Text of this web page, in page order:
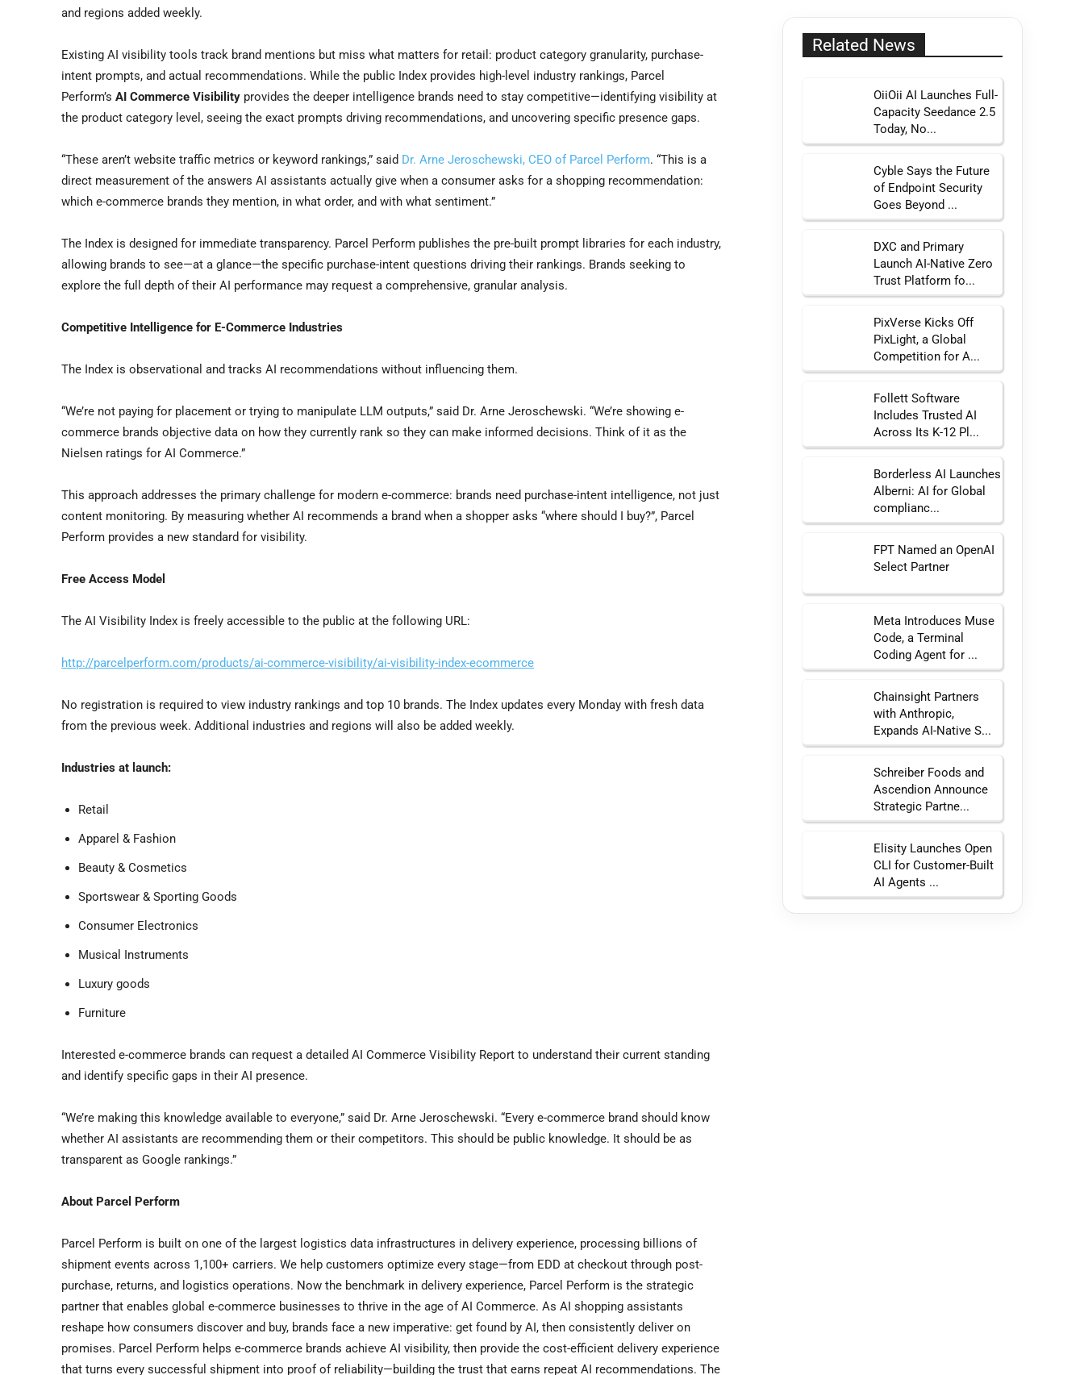
and regions added weekly.
Existing AI visibility tools track brand mentions but miss what matters for retail: product category granularity, purchase-
intent prompts, and actual recommendations. While the public Index provides high-level industry rankings, Parcel
Perform’s AI Commerce Visibility provides the deeper intelligence brands need to stay competitive—identifying visibility at
the product category level, seeing the exact prompts driving recommendations, and uncovering specific presence gaps.
“These aren’t website traffic metrics or keyword rankings,” said Dr. Arne Jeroschewski, CEO of Parcel Perform. “This is a
direct measurement of the answers AI assistants actually give when a consumer asks for a shopping recommendation:
which e-commerce brands they mention, in what order, and with what sentiment.”
The Index is designed for immediate transparency. Parcel Perform publishes the pre-built prompt libraries for each industry,
allowing brands to see—at a glance—the specific purchase-intent questions driving their rankings. Brands seeking to
explore the full depth of their AI performance may request a comprehensive, granular analysis.
Competitive Intelligence for E-Commerce Industries
The Index is observational and tracks AI recommendations without influencing them.
“We’re not paying for placement or trying to manipulate LLM outputs,” said Dr. Arne Jeroschewski. “We’re showing e-
commerce brands objective data on how they currently rank so they can make informed decisions. Think of it as the
Nielsen ratings for AI Commerce.”
This approach addresses the primary challenge for modern e-commerce: brands need purchase-intent intelligence, not just
content monitoring. By measuring whether AI recommends a brand when a shopper asks “where should I buy?”, Parcel
Perform provides a new standard for visibility.
Free Access Model
The AI Visibility Index is freely accessible to the public at the following URL:
http://parcelperform.com/products/ai-commerce-visibility/ai-visibility-index-ecommerce
No registration is required to view industry rankings and top 10 brands. The Index updates every Monday with fresh data
from the previous week. Additional industries and regions will also be added weekly.
Industries at launch:
Retail
Apparel & Fashion
Beauty & Cosmetics
Sportswear & Sporting Goods
Consumer Electronics
Musical Instruments
Luxury goods
Furniture
Interested e-commerce brands can request a detailed AI Commerce Visibility Report to understand their current standing
and identify specific gaps in their AI presence.
“We’re making this knowledge available to everyone,” said Dr. Arne Jeroschewski. “Every e-commerce brand should know
whether AI assistants are recommending them or their competitors. This should be public knowledge. It should be as
transparent as Google rankings.”
About Parcel Perform
Parcel Perform is built on one of the largest logistics data infrastructures in delivery experience, processing billions of
shipment events across 1,100+ carriers. We help customers optimize every stage—from EDD at checkout through post-
purchase, returns, and logistics operations. Now the benchmark in delivery experience, Parcel Perform is the strategic
partner that enables global e-commerce businesses to thrive in the age of AI Commerce. As AI shopping assistants
reshape how consumers discover and buy, brands face a new imperative: get found by AI, then consistently deliver on
promises. Parcel Perform helps e-commerce brands achieve AI visibility, then provide the cost-efficient delivery experience
that turns every successful shipment into proof of reliability—building the trust that earns repeat AI recommendations. The
Related News
OiiOii AI Launches Full-
Capacity Seedance 2.5
Today, No...
Cyble Says the Future
of Endpoint Security
Goes Beyond ...
DXC and Primary
Launch AI-Native Zero
Trust Platform fo...
PixVerse Kicks Off
PixLight, a Global
Competition for A...
Follett Software
Includes Trusted AI
Across Its K-12 Pl...
Borderless AI Launches
Alberni: AI for Global
complianc...
FPT Named an OpenAI
Select Partner
Meta Introduces Muse
Code, a Terminal
Coding Agent for ...
Chainsight Partners
with Anthropic,
Expands AI-Native S...
Schreiber Foods and
Ascendion Announce
Strategic Partne...
Elisity Launches Open
CLI for Customer-Built
AI Agents ...